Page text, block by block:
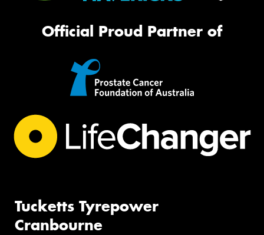
Official Proud Partner of
Tucketts Tyrepower
Cranbourne